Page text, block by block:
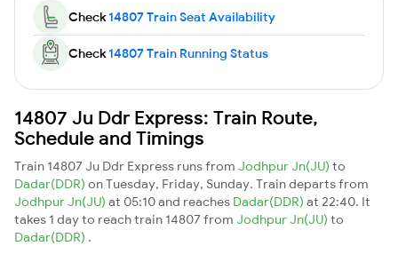
Check14807 Train Seat Availability
Check14807 Train Running Status
14807 Ju Ddr Express: Train Route,
Schedule and Timings
Train 14807 Ju Ddr Express runs from Jodhpur Jn(JU) to
Dadar(DDR) on Tuesday, Friday, Sunday. Train departs from
Jodhpur Jn(JU) at 05:10 and reaches Dadar(DDR) at 22:40. It
takes 1 day to reach train 14807 from Jodhpur Jn(JU) to
Dadar(DDR) .